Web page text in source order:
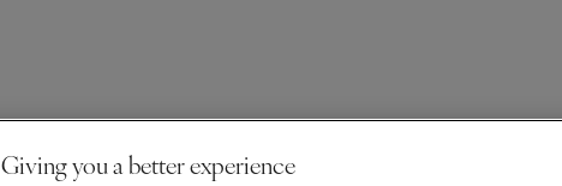
Giving you a better experience